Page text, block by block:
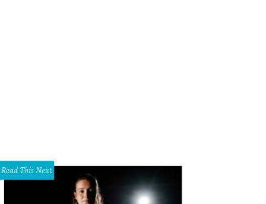
Read This Next